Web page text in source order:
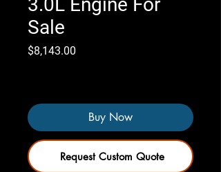
Sale
$8,143.00
Buy Now
Request Custom Quote